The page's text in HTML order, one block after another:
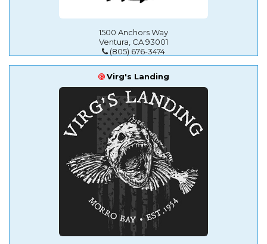
1500 Anchors Way
Ventura, CA 93001
(805) 676-3474
Virg's Landing